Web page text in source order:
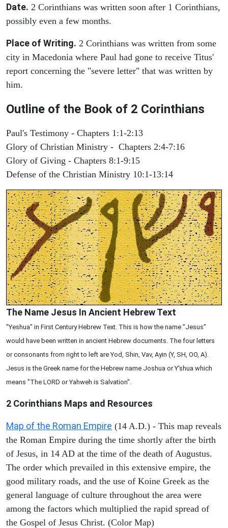
Date. 2 Corinthians was written soon after 1 Corinthians,
possibly even a few months.
Place of Writing. 2 Corinthians was written from some
city in Macedonia where Paul had gone to receive Titus'
report concerning the "severe letter" that was written by
him.
Outline of the Book of 2 Corinthians
Paul's Testimony - Chapters 1:1-2:13
Glory of Christian Ministry - Chapters 2:4-7:16
Glory of Giving - Chapters 8:1-9:15
Defense of the Christian Ministry 10:1-13:14
The Name Jesus In Ancient Hebrew Text
"Yeshua" in First Century Hebrew Text. This is how the name "Jesus"
would have been written in ancient Hebrew documents. The four letters
or consonants from right to left are Yod, Shin, Vav, Ayin (Y, SH, OO, A).
Jesus is the Greek name for the Hebrew name Joshua or Y'shua which
means "The LORD or Yahweh is Salvation".
2 Corinthians Maps and Resources
Map of the Roman Empire (14 A.D.) - This map reveals
the Roman Empire during the time shortly after the birth
of Jesus, in 14 AD at the time of the death of Augustus.
The order which prevailed in this extensive empire, the
good military roads, and the use of Koine Greek as the
general language of culture throughout the area were
among the factors which multiplied the rapid spread of
the Gospel of Jesus Christ. (Color Map)